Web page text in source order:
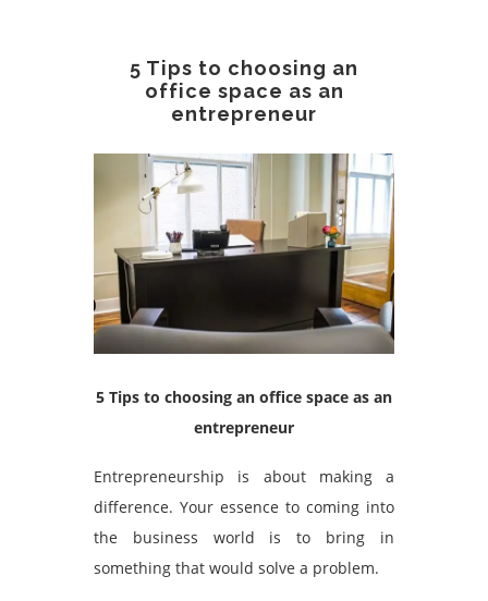
5 Tips to choosing an
office space as an
entrepreneur
5 Tips to choosing an office space as an
entrepreneur
Entrepreneurship is about making a
difference. Your essence to coming into
the business world is to bring in
something that would solve a problem.